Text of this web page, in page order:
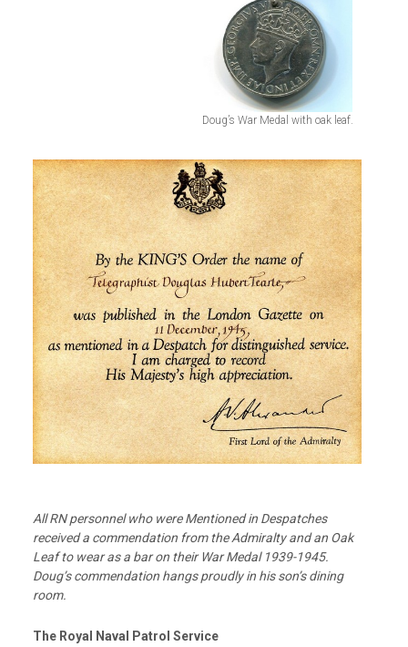
Doug’s War Medal with oak leaf.
All RN personnel who were Mentioned in Despatches
received a commendation from the Admiralty and an Oak
Leaf to wear as a bar on their War Medal 1939-1945.
Doug’s commendation hangs proudly in his son’s dining
room.
The Royal Naval Patrol Service